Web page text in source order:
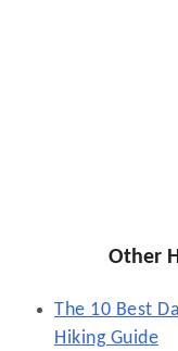
Other
The 10 Best
Hiking Guide